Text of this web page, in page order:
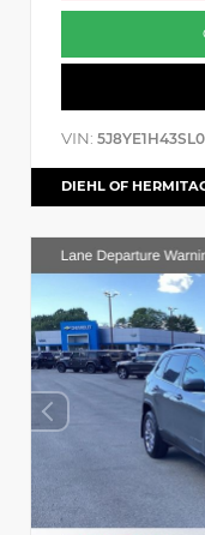
VIN:
DIEHL OF